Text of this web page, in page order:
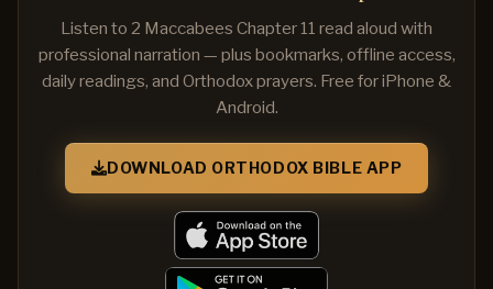
Listen to 2 Maccabees Chapter 11 read aloud with
professional narration — plus bookmarks, offline access,
daily readings, and Orthodox prayers. Free for iPhone &
Android.
DOWNLOAD ORTHODOX BIBLE APP